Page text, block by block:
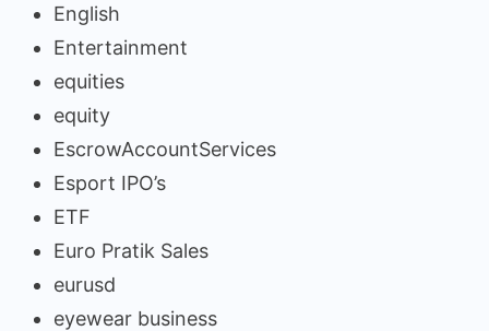
English
Entertainment
equities
equity
EscrowAccountServices
Esport IPO’s
ETF
Euro Pratik Sales
eurusd
eyewear business